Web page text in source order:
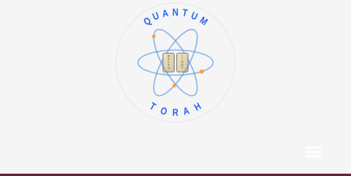
א
ב
ג
ד
ה
ו
ז
ח
ט
י
QUANTUM
TORAH